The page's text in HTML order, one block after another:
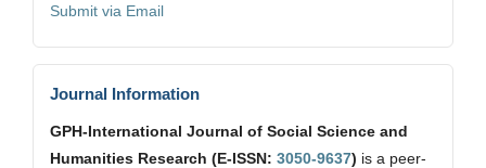
Submit via Email
Journal Information
GPH-International Journal of Social Science and
Humanities Research (E-ISSN: 3050-9637) is a peer-